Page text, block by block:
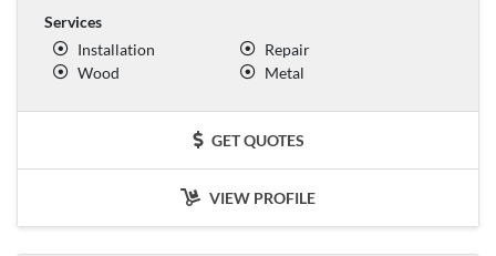
Services
Installation
Repair
Wood
Metal
GET QUOTES
VIEW PROFILE